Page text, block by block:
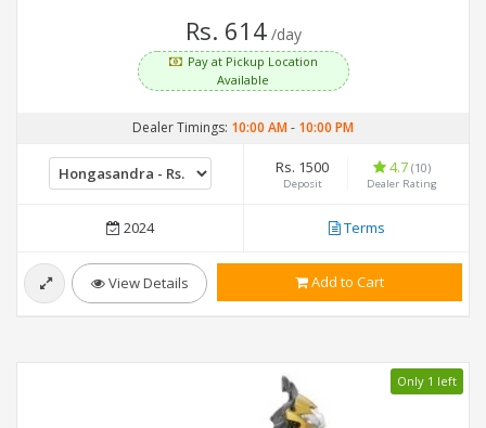
Rs. 614 /day
Pay at Pickup Location
Available
Dealer Timings: 10:00 AM- 10:00 PM
Rs. 1500
Deposit
4.7 (10)
Dealer Rating
2024 Terms
View Details Add to Cart
Only 1 left